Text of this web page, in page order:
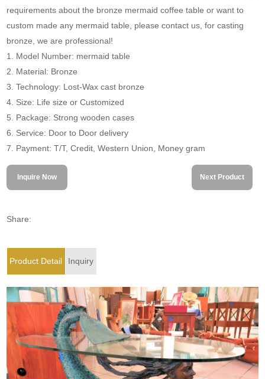
requirements about the bronze mermaid coffee table or want to
custom made any mermaid table, please contact us, for casting
bronze, we are professional!
1. Model Number: mermaid table
2. Material: Bronze
3. Technology: Lost-Wax cast bronze
4. Size: Life size or Customized
5. Package: Strong wooden cases
6. Service: Door to Door delivery
7. Payment: T/T, Credit, Western Union, Money gram
Inquire Now Next Product
Share:
Product Detail Inquiry